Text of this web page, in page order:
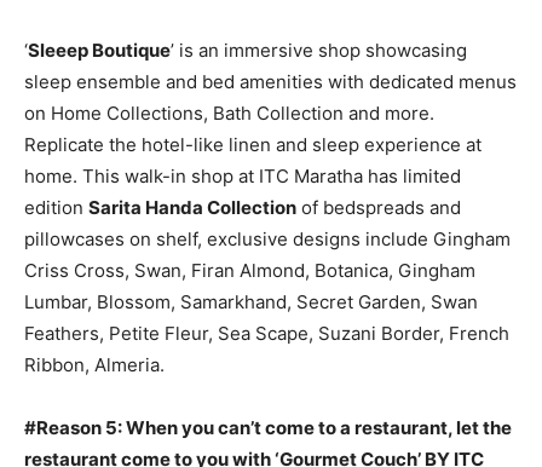
‘Sleeep Boutique’ is an immersive shop showcasing
sleep ensemble and bed amenities with dedicated menus
on Home Collections, Bath Collection and more.
Replicate the hotel-like linen and sleep experience at
home. This walk-in shop at ITC Maratha has limited
edition Sarita Handa Collection of bedspreads and
pillowcases on shelf, exclusive designs include Gingham
Criss Cross, Swan, Firan Almond, Botanica, Gingham
Lumbar, Blossom, Samarkhand, Secret Garden, Swan
Feathers, Petite Fleur, Sea Scape, Suzani Border, French
Ribbon, Almeria.
#Reason 5: When you can’t come to a restaurant, let the
restaurant come to you with ‘Gourmet Couch’ BY ITC